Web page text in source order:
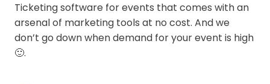
Ticketing software for events that comes with an
arsenal of marketing tools at no cost. And we
don’t go down when demand for your event is high
🙂.